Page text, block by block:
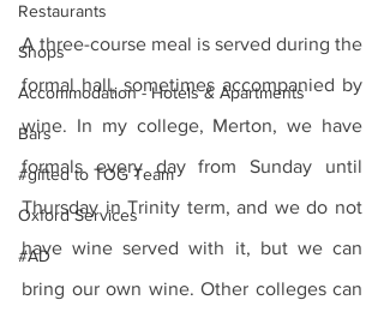
Restaurants
Shops
Accommodation - Hotels & Apartments
Bars
#gifted to TOG Team
Oxford Services
#AD
A three-course meal is served during the
formal hall, sometimes accompanied by
wine. In my college, Merton, we have
formals every day from Sunday until
Thursday in Trinity term, and we do not
have wine served with it, but we can
bring our own wine. Other colleges can